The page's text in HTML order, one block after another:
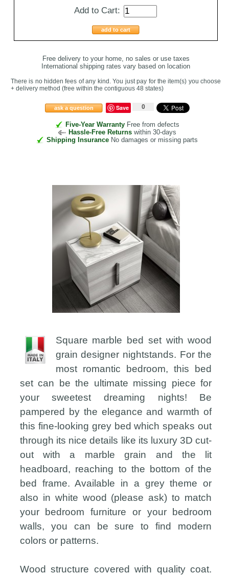
Add to Cart:
add to cart
Free delivery to your home, no sales or use taxes
International shipping rates vary based on location
There is no hidden fees of any kind. You just pay for the item(s) you choose
+ delivery method (free within the contiguous 48 states)
ask a question Save 0
Five-Year WarrantyFree from defects
Hassle-Free Returns within 30-days
Shipping Insurance No damages or missing parts
Square marble bed set with wood
grain designer nightstands. For the
most romantic bedroom, this bed
set can be the ultimate missing piece for
your sweetest dreaming nights! Be
pampered by the elegance and warmth of
this fine-looking grey bed which speaks out
through its nice details like its luxury 3D cut-
out with a marble grain and the lit
headboard, reaching to the bottom of the
bed frame. Available in a grey theme or
also in white wood (please ask) to match
your bedroom furniture or your bedroom
walls, you can be sure to find modern
colors or patterns.
Wood structure covered with quality coat.